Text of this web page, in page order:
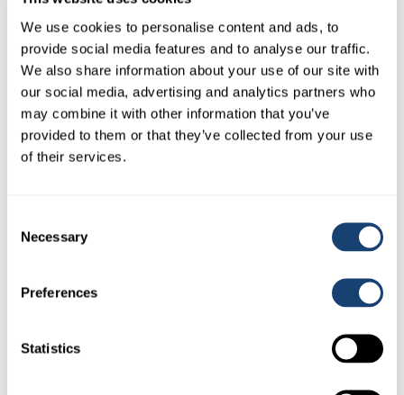
We use cookies to personalise content and ads, to
provide social media features and to analyse our traffic.
We also share information about your use of our site with
our social media, advertising and analytics partners who
may combine it with other information that you’ve
provided to them or that they’ve collected from your use
of their services.
Selection
Necessary
Preferences
Statistics